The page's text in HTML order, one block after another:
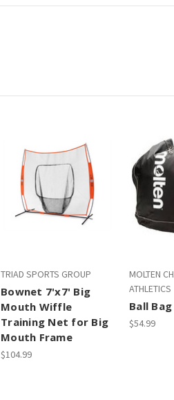
TRIAD SPORTS GROUP
Bownet 7'x7' Big
Mouth Wiffle
Training Net for Big
Mouth Frame
$104.99
MOLTEN
ATHLETICS
Ball Bag
$54.99